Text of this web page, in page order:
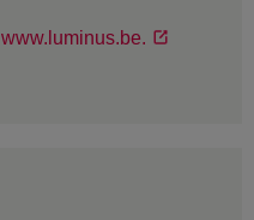
www.luminus.be.